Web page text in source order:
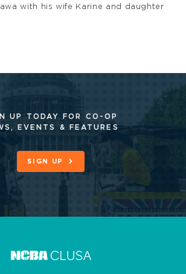
with his wife Karine and daughter
UP TODAY FOR CO-OP
EVENTS & FEATURES
SIGN UP